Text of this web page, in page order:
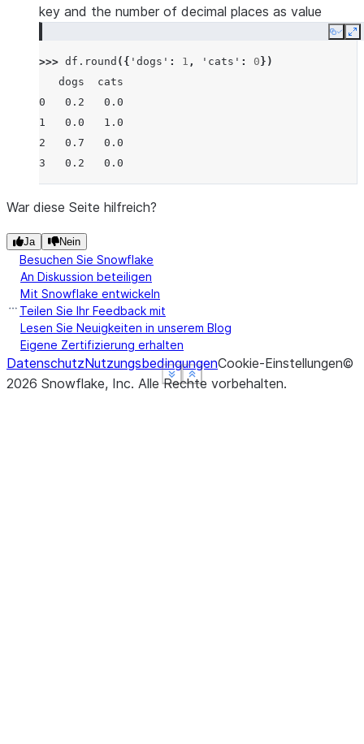
Show less
See more
Show less
See more
key and the number of decimal places as value
Copy
>>> df . round ({ 'dogs' : 1 , 'cats' : 0 })
   dogs  cats
0   0.2   0.0
1   0.0   1.0
2   0.7   0.0
3   0.2   0.0
Show less
See more
War diese Seite hilfreich?
Ja Nein
Besuchen Sie Snowflake
An Diskussion beteiligen
Mit Snowflake entwickeln
Teilen Sie Ihr Feedback mit
Lesen Sie Neuigkeiten in unserem Blog
Eigene Zertifizierung erhalten
DatenschutzNutzungsbedingungenCookie-Einstellungen©
2026 Snowflake, Inc. Alle Rechte vorbehalten.